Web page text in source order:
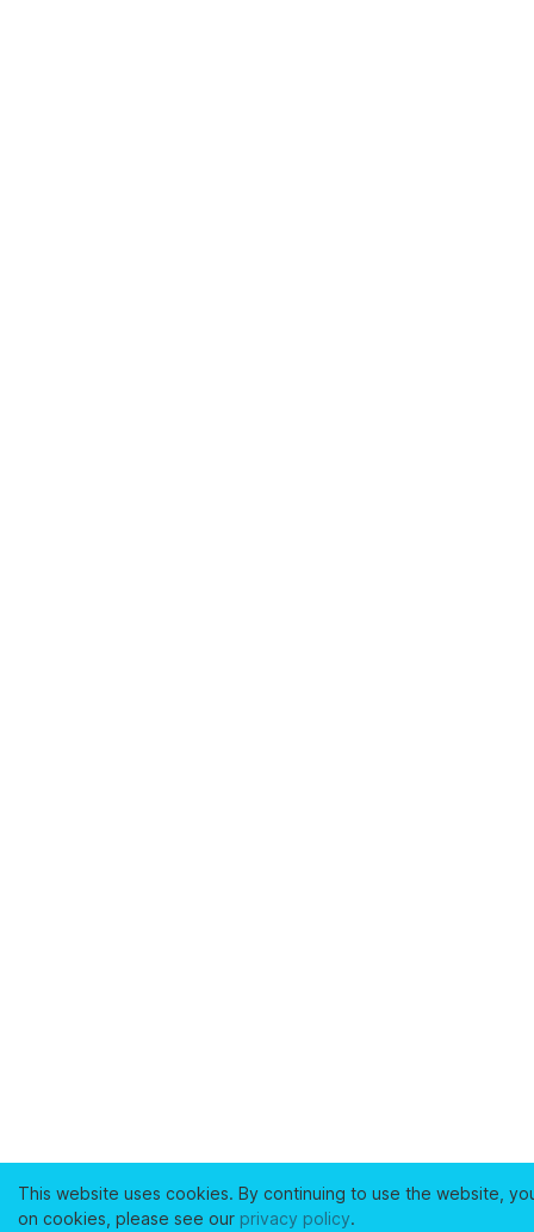
This website uses cookies. By continuing to use the website,
on cookies, please see our privacy policy.